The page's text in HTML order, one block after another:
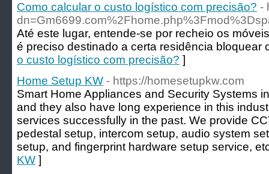
Como calcular o custo logístico com precisão? -
Até este lugar, entende-se por recheio os
é preciso destinado a certa residência bloquear
o custo logístico com precisão? ]
Home Setup KW - https://homesetupkw.com
Smart Home Appliances and Security Systems
and they also have long experience in this
services successfully in the past. We provide
pedestal setup, intercom setup, audio system
setup, and fingerprint hardware setup service,
KW ]